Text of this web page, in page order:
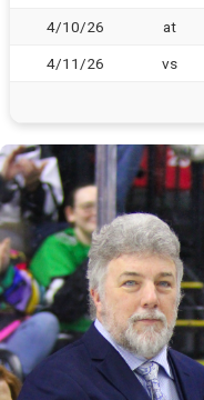
4/10/26 at
4/11/26 vs